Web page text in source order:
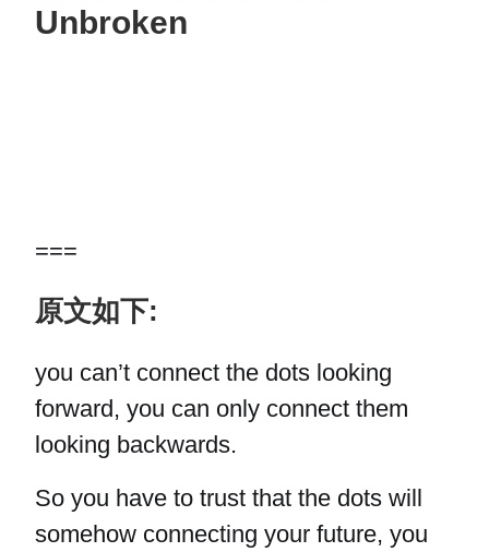
Unbroken
===
原文如下:
you can’t connect the dots looking
forward, you can only connect them
looking backwards.
So you have to trust that the dots will
somehow connecting your future, you